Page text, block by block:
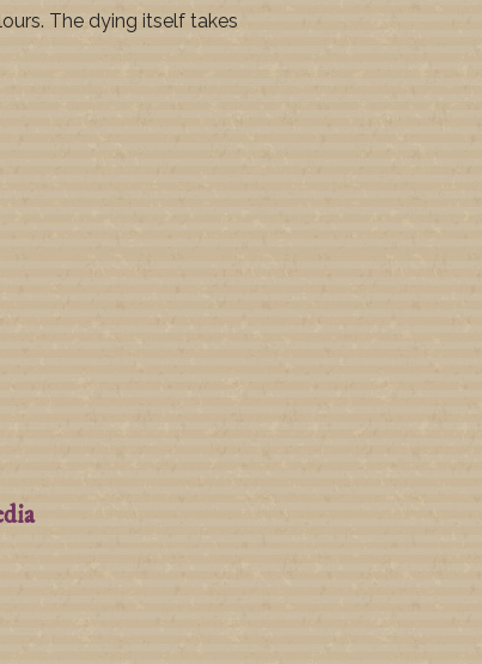
The dying itself takes